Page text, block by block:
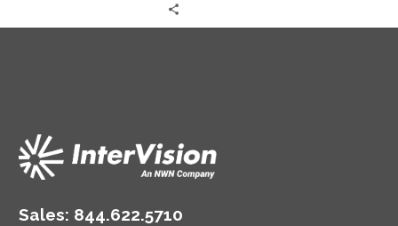
AWS cloud architecture
Sales: 844.622.5710